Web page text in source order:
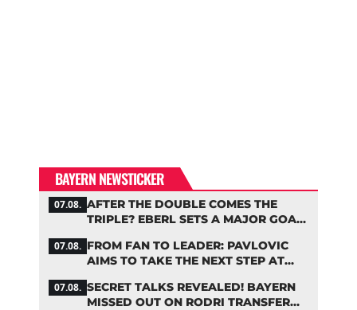
BAYERN NEWSTICKER
07.08. AFTER THE DOUBLE COMES THE
TRIPLE? EBERL SETS A MAJOR GOAL
07.08. FROM FAN TO LEADER: PAVLOVIC
AIMS TO TAKE THE NEXT STEP AT
07.08. SECRET TALKS REVEALED! BAYERN
MISSED OUT ON RODRI TRANSFER